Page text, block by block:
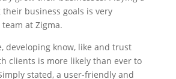
business goals is very
at Zigma.
developing know, like and trust
clients is more likely than ever to
stated, a user-friendly and